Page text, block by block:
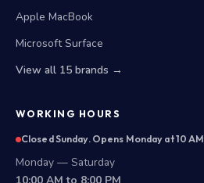
Apple MacBook
Microsoft Surface
View all 15 brands →
WORKING HOURS
Closed Sunday. Opens Monday at 10 AM
Monday — Saturday